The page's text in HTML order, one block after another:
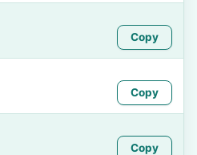
Copy
Copy
Copy